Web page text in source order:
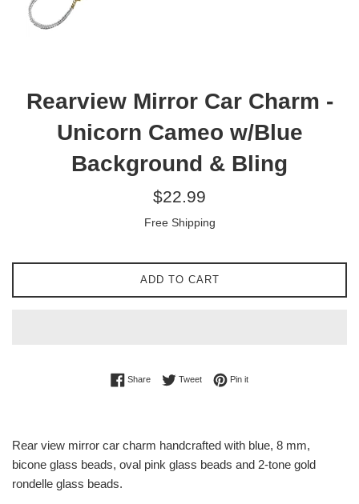
Rearview Mirror Car Charm -
Unicorn Cameo w/Blue
Background & Bling
Regular
$22.99
Free Shipping
ADD TO CART
ShareShare on Facebook
TweetTweet on Twitter
Pin itPin on Pinterest
Rear view mirror car charm handcrafted with blue, 8 mm,
bicone glass beads, oval pink glass beads and 2-tone gold
rondelle glass beads.